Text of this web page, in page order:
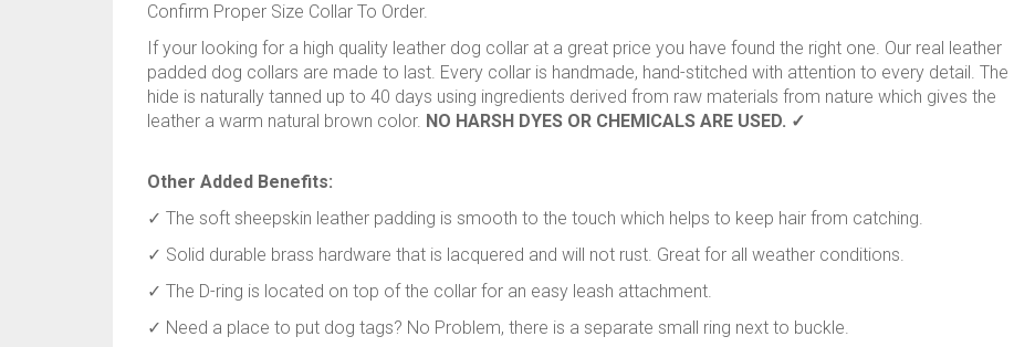
Fits
Neck
Size
11
Inches
quantity
Confirm Proper Size Collar To Order.
If your looking for a high quality leather dog collar at a great price you have found the right one. Our real leather
padded dog collars are made to last. Every collar is handmade, hand-stitched with attention to every detail. The
hide is naturally tanned up to 40 days using ingredients derived from raw materials from nature which gives the
leather a warm natural brown color. NO HARSH DYES OR CHEMICALS ARE USED. ✓
Other Added Benefits:
✓ The soft sheepskin leather padding is smooth to the touch which helps to keep hair from catching.
✓ Solid durable brass hardware that is lacquered and will not rust. Great for all weather conditions.
✓ The D-ring is located on top of the collar for an easy leash attachment.
✓ Need a place to put dog tags? No Problem, there is a separate small ring next to buckle.